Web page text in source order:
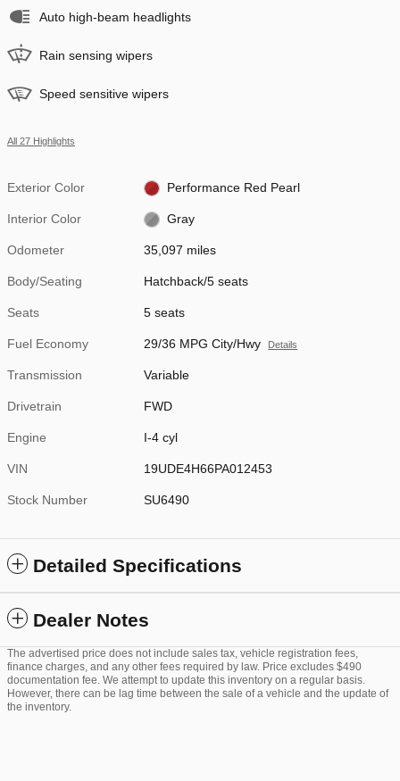
Auto high-beam headlights
Rain sensing wipers
Speed sensitive wipers
All 27 Highlights
Exterior Color Performance Red Pearl
Interior Color Gray
Odometer 35,097 miles
Body/Seating Hatchback/5 seats
Seats 5 seats
Fuel Economy 29/36 MPG City/Hwy Details
Transmission Variable
Drivetrain FWD
Engine I-4 cyl
VIN 19UDE4H66PA012453
Stock Number SU6490
Detailed Specifications
Dealer Notes
The advertised price does not include sales tax, vehicle registration fees,
finance charges, and any other fees required by law. Price excludes $490
documentation fee. We attempt to update this inventory on a regular basis.
However, there can be lag time between the sale of a vehicle and the update of
the inventory.